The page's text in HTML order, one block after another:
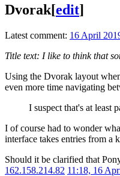
Dvorak[edit]
Latest comment: 16 April
Title text: I like to think that
Using the Dvorak layout
even more time navigating
I suspect that's at least
I of course had to wonder
interface takes entries from a
Should it be clarified that
162.158.214.82 11:18, 16